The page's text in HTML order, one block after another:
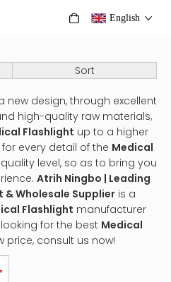
English
Sort
new design, through excellent
high-quality raw materials,
Flashlight up to a higher
every detail of the Medical
level, so as to bring you
Atrih Ningbo | Leading
& Wholesale Supplieris a
Flashlight manufacturer
for the best Medical
price, consult us now!